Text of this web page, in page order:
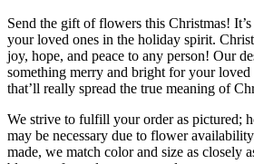
Send the gift of flowers this Christmas!
your loved ones in the holiday spirit.
joy, hope, and peace to any person! Our
something merry and bright for your loved
that’ll really spread the true meaning of
We strive to fulfill your order as pictured;
may be necessary due to flower
made, we match color and size as closely